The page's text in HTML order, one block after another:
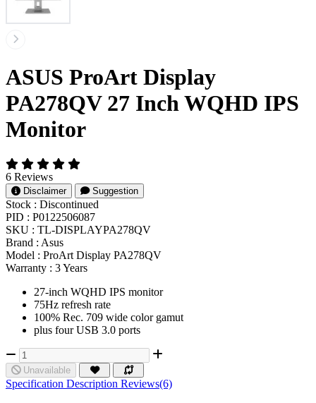
ASUS ProArt Display
PA278QV 27 Inch WQHD IPS
Monitor
6 Reviews
Disclaimer Suggestion
Stock : Discontinued
PID : P0122506087
SKU : TL-DISPLAYPA278QV
Brand : Asus
Model : ProArt Display PA278QV
Warranty : 3 Years
27-inch WQHD IPS monitor
75Hz refresh rate
100% Rec. 709 wide color gamut
plus four USB 3.0 ports
Unavailable
Specification Description Reviews(6)